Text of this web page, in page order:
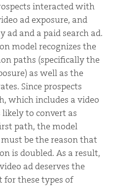
interacted with
ad exposure, and
ad and a paid search ad.
model recognizes the
paths (specifically the
as well as the
Since prospects
which includes a video
likely to convert as
path, the model
be the reason that
is doubled. As a result,
ad deserves the
these types of